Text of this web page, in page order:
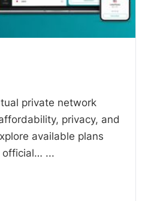
private network
privacy, and
available plans
official… ...